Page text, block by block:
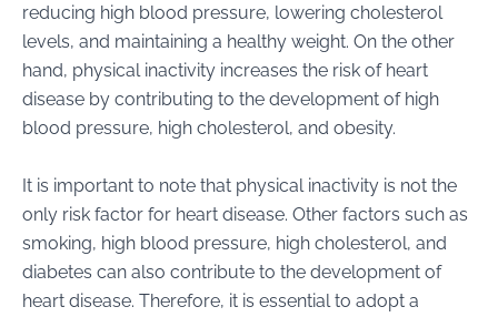
reducing high blood pressure, lowering cholesterol
levels, and maintaining a healthy weight. On the other
hand, physical inactivity increases the risk of heart
disease by contributing to the development of high
blood pressure, high cholesterol, and obesity.
It is important to note that physical inactivity is not the
only risk factor for heart disease. Other factors such as
smoking, high blood pressure, high cholesterol, and
diabetes can also contribute to the development of
heart disease. Therefore, it is essential to adopt a